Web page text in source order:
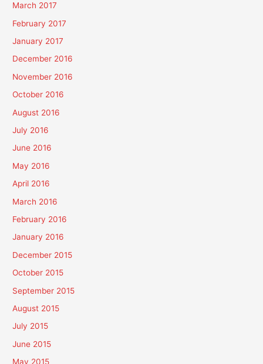
March 2017
February 2017
January 2017
December 2016
November 2016
October 2016
August 2016
July 2016
June 2016
May 2016
April 2016
March 2016
February 2016
January 2016
December 2015
October 2015
September 2015
August 2015
July 2015
June 2015
May 2015